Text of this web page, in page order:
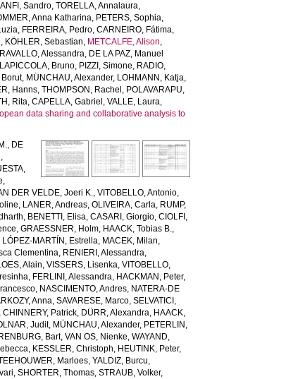
Sandro,TORELLA, Annalaura,
Anna Katharina, PETERS, Sophia,
, FERREIRA, Pedro,CARNEIRO, Fátima,
, KÖHLER, Sebastian, METCALFE, Alison,
Alessandra, DE LA PAZ, Manuel
Bruno, PIZZI, Simone, RADIO,
Borut, MÜNCHAU, Alexander, LOHMANN, Katja,
Hanns,THOMPSON, Rachel , POLAVARAPU,
Rita,CAPELLA, Gabriel ,VALLE, Laura,
data sharing and collaborative analysis to
, DE
,
DER VELDE, Joeri K.,VITOBELLO, Antonio,
, LANER, Andreas,OLIVEIRA, Carla, RUMP,
, BENETTI, Elisa,CASARI, Giorgio,CIOLFI,
,GRAESSNER, Holm, HAACK, Tobias B.,
LÓPEZ-MARTÍN, Estrella, MACEK, Milan,
Clementina, RENIERI, Alessandra,
Alain,VISSERS, Lisenka,VITOBELLO,
, FERLINI, Alessandra, HACKMAN, Peter,
, NASCIMENTO, Andres, NATERA-DE
Anna,SAVARESE, Marco,SELVATICI,
CHINNERY, Patrick, DÜRR, Alexandra, HAACK,
Judit, MÜNCHAU, Alexander, PETERLIN,
Bart,VAN OS, Nienke,WAYAND,
, KESSLER, Christoph, HEUTINK, Peter,
Marloes,YALDIZ, Burcu,
,SHORTER, Thomas,STRAUB, Volker,